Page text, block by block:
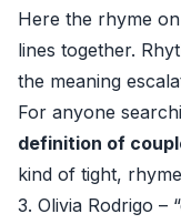
Here the rhyme on
lines together.
the meaning
For anyone
definition of
kind of tight,
3. Olivia Rodrigo –